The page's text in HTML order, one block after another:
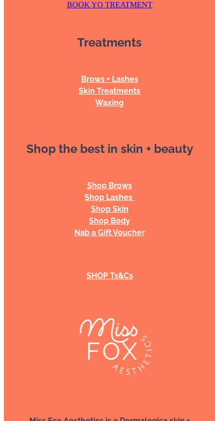
Treatments
Brows + Lashes
Skin Treatments
Waxing
Shop the best in skin + beauty
Shop Brows
Shop Lashes
Shop Skin
Shop Body
Nab a Gift Voucher
SHOP Ts&Cs
BOOK YO TREATMENT